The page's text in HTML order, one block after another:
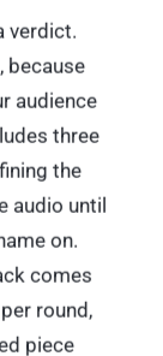
verdict.
because
audience
three
the
audio until
on.
comes
round,
piece